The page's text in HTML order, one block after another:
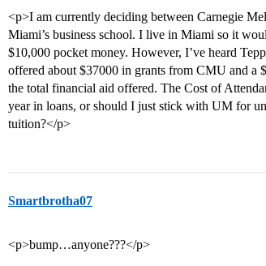
<p>I am currently deciding between Carnegie
Miami’s business school. I live in Miami so it
$10,000 pocket money. However, I’ve heard
offered about $37000 in grants from CMU and a
the total financial aid offered. The Cost of
year in loans, or should I just stick with UM for
tuition?</p>
Smartbrotha07
<p>bump…anyone???</p>